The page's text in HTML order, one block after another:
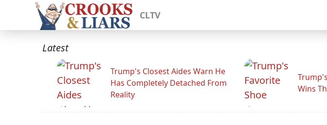
CLTV
Latest
Trump's Closest Aides Warn He
Has Completely Detached From
Reality
Wins